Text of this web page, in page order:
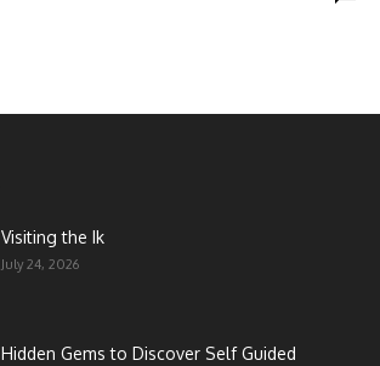
Visiting the Ik
July 24, 2026
Hidden Gems to Discover Self Guided